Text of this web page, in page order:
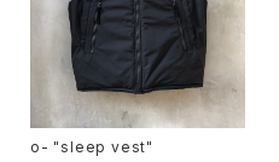
o- "sleep vest"